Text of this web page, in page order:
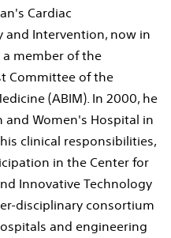
Cardiac
and Intervention, now in
a member of the
Committee of the
(ABIM). In 2000, he
Women's Hospital in
clinical responsibilities,
in the Center for
Innovative Technology
disciplinary consortium
and engineering